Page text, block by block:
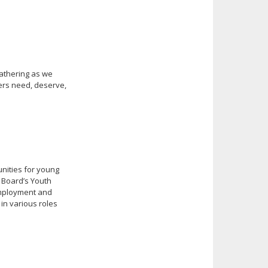
as we
need, deserve,
for young
Youth
and
various roles